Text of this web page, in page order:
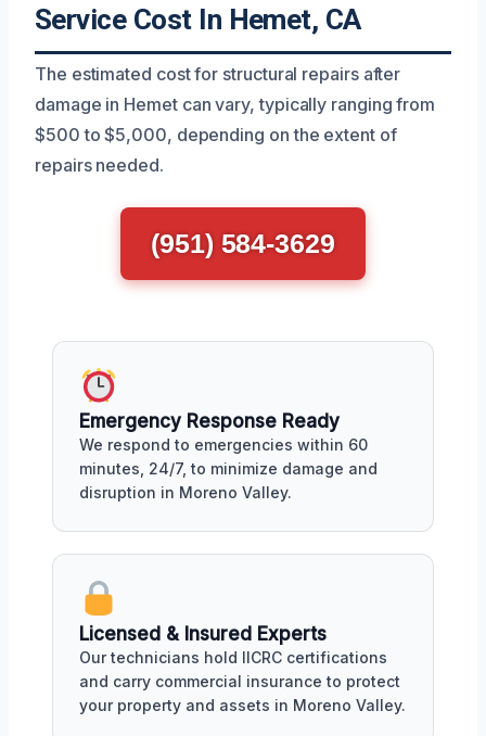
Service Cost In Hemet, CA
The estimated cost for structural repairs after
damage in Hemet can vary, typically ranging from
$500 to $5,000, depending on the extent of
repairs needed.
(951) 584-3629
Emergency Response Ready
We respond to emergencies within 60
minutes, 24/7, to minimize damage and
disruption in Moreno Valley.
Licensed & Insured Experts
Our technicians hold IICRC certifications
and carry commercial insurance to protect
your property and assets in Moreno Valley.